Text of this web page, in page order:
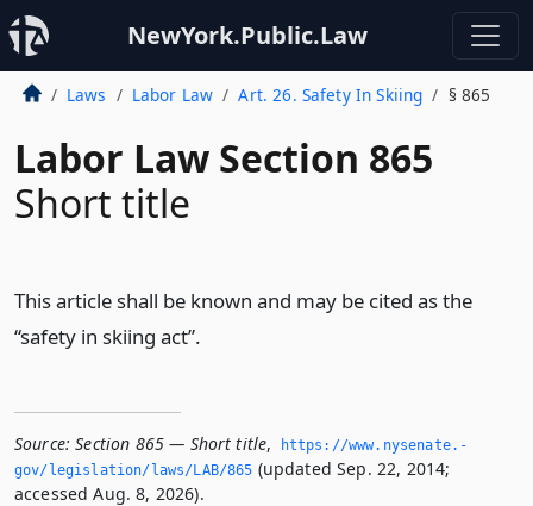
NewYork.Public.Law
Laws Labor Law Art. 26. Safety In Skiing § 865
Labor Law Section 865
Short title
This article shall be known and may be cited as the
“safety in skiing act”.
Source: Section 865 — Short title,
https://www.­nysenate.­
gov/legislation/laws/LAB/865 (updated Sep. 22, 2014;
accessed Aug. 8, 2026).